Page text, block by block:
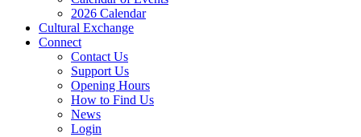
2026 Calendar
Cultural Exchange
Connect
Contact Us
Support Us
Opening Hours
How to Find Us
News
Login